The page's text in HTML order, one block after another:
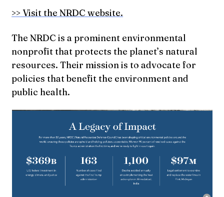
>> Visit the NRDC website.
The NRDC is a prominent environmental
nonprofit that protects the planet’s natural
resources. Their mission is to advocate for
policies that benefit the environment and
public health.